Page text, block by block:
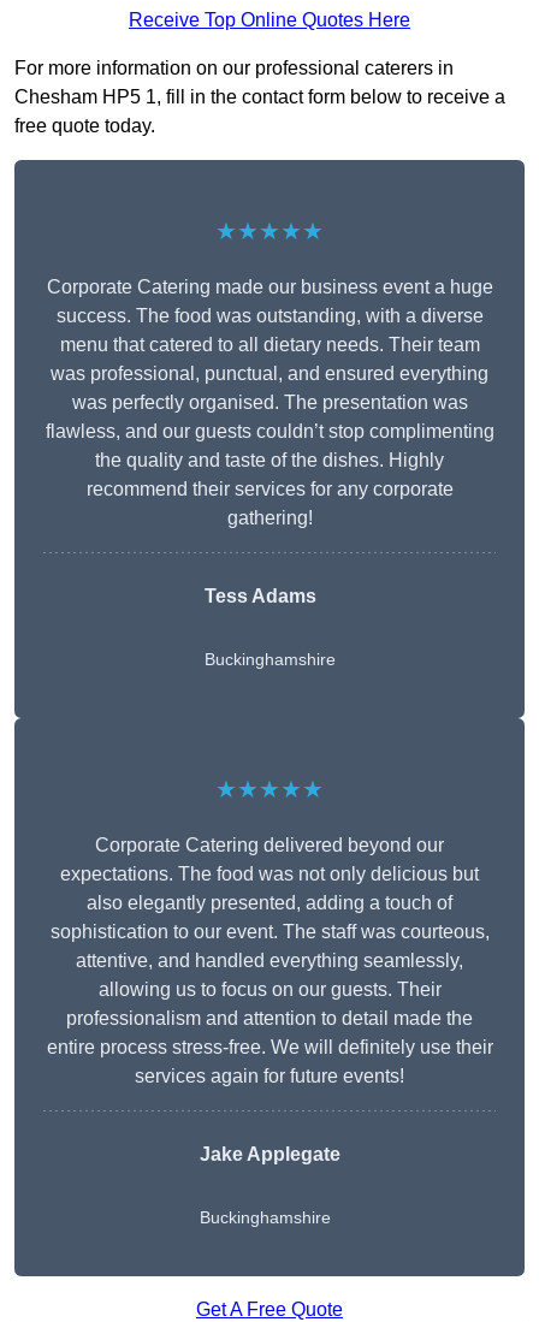
Receive Top Online Quotes Here
For more information on our professional caterers in
Chesham HP5 1, fill in the contact form below to receive a
free quote today.
★★★★★
Corporate Catering made our business event a huge
success. The food was outstanding, with a diverse
menu that catered to all dietary needs. Their team
was professional, punctual, and ensured everything
was perfectly organised. The presentation was
flawless, and our guests couldn’t stop complimenting
the quality and taste of the dishes. Highly
recommend their services for any corporate
gathering!
Tess Adams
Buckinghamshire
★★★★★
Corporate Catering delivered beyond our
expectations. The food was not only delicious but
also elegantly presented, adding a touch of
sophistication to our event. The staff was courteous,
attentive, and handled everything seamlessly,
allowing us to focus on our guests. Their
professionalism and attention to detail made the
entire process stress-free. We will definitely use their
services again for future events!
Jake Applegate
Buckinghamshire
Get A Free Quote